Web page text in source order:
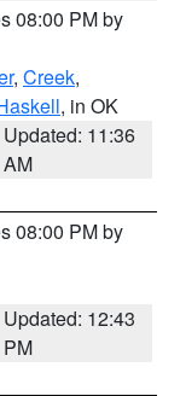
08:00 PM by
, Creek,
, in OK
Updated: 11:36
AM
08:00 PM by
Updated: 12:43
PM